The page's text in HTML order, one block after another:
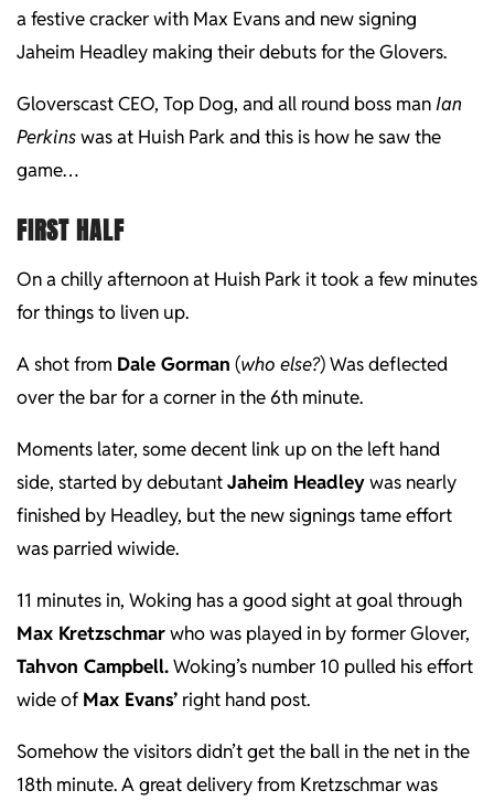
a festive cracker with Max Evans and new signing
Jaheim Headley making their debuts for the Glovers.
Gloverscast CEO, Top Dog, and all round boss manIan
Perkinswas at Huish Park and this is how he saw the
game…
FIRST HALF
On a chilly afternoon at Huish Park it took a few minutes
for things to liven up.
A shot from Dale Gorman (who else?) Was deflected
over the bar for a corner in the 6th minute.
Moments later, some decent link up on the left hand
side, started by debutantJaheim Headleywas nearly
finished by Headley, but the new signings tame effort
was parried wiwide.
11 minutes in, Woking has a good sight at goal through
Max Kretzschmarwho was played in by former Glover,
Tahvon Campbell.Woking’s number 10 pulled his effort
wide of Max Evans’ right hand post.
Somehow the visitors didn’t get the ball in the net in the
18th minute. A great delivery from Kretzschmar was